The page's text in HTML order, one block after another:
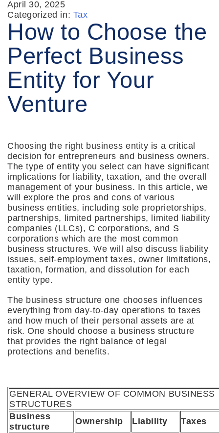
April 30, 2025
Categorized in: Tax
How to Choose the
Perfect Business
Entity for Your
Venture
Choosing the right business entity is a critical
decision for entrepreneurs and business owners.
The type of entity you select can have significant
implications for liability, taxation, and the overall
management of your business. In this article, we
will explore the pros and cons of various
business entities, including sole proprietorships,
partnerships, limited partnerships, limited liability
companies (LLCs), C corporations, and S
corporations which are the most common
business structures. We will also discuss liability
issues, self-employment taxes, owner limitations,
taxation, formation, and dissolution for each
entity type.
The business structure one chooses influences
everything from day-to-day operations to taxes
and how much of their personal assets are at
risk. One should choose a business structure
that provides the right balance of legal
protections and benefits.
GENERAL OVERVIEW OF COMMON BUSINESS
STRUCTURES
Business
structure
Ownership Liability Taxes